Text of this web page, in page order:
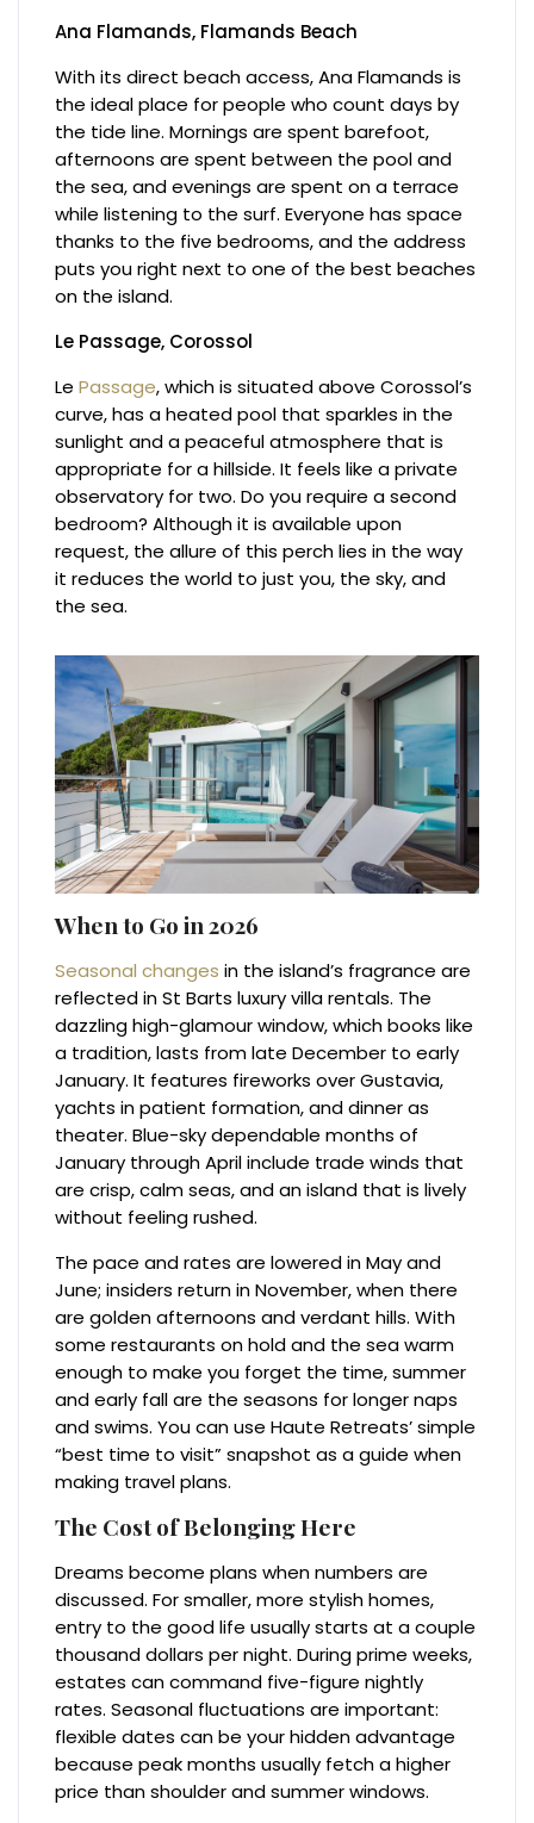
Ana Flamands, Flamands Beach
With its direct beach access, Ana Flamands is
the ideal place for people who count days by
the tide line. Mornings are spent barefoot,
afternoons are spent between the pool and
the sea, and evenings are spent on a terrace
while listening to the surf. Everyone has space
thanks to the five bedrooms, and the address
puts you right next to one of the best beaches
on the island.
Le Passage, Corossol
LePassage, which is situated above Corossol’s
curve, has a heated pool that sparkles in the
sunlight and a peaceful atmosphere that is
appropriate for a hillside. It feels like a private
observatory for two. Do you require a second
bedroom? Although it is available upon
request, the allure of this perch lies in the way
it reduces the world to just you, the sky, and
the sea.
When to Go in 2026
Seasonal changes in the island’s fragrance are
reflected in St Barts luxury villa rentals. The
dazzling high-glamour window, which books like
a tradition, lasts from late December to early
January. It features fireworks over Gustavia,
yachts in patient formation, and dinner as
theater. Blue-sky dependable months of
January through April include trade winds that
are crisp, calm seas, and an island that is lively
without feeling rushed.
The pace and rates are lowered in May and
June; insiders return in November, when there
are golden afternoons and verdant hills. With
some restaurants on hold and the sea warm
enough to make you forget the time, summer
and early fall are the seasons for longer naps
and swims. You can use Haute Retreats’ simple
“best time to visit” snapshot as a guide when
making travel plans.
The Cost of Belonging Here
Dreams become plans when numbers are
discussed. For smaller, more stylish homes,
entry to the good life usually starts at a couple
thousand dollars per night. During prime weeks,
estates can command five-figure nightly
rates. Seasonal fluctuations are important:
flexible dates can be your hidden advantage
because peak months usually fetch a higher
price than shoulder and summer windows.